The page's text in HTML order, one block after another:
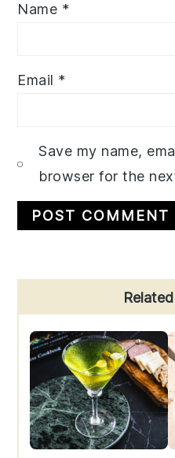
Name *
Email *
Save my name,
browser for the
Sidebar